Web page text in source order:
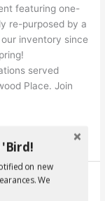
featuring one-
re-purposed by a
inventory since
served
Place. Join
Bellaire
on new
We